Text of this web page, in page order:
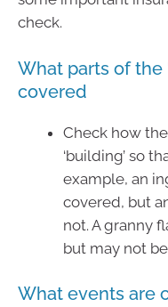
check.
What parts of the
covered
Check how the
‘building’ so
example, an
covered, but
not. A granny
but may not
What events are